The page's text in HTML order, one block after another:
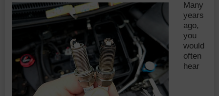
Many
years
ago,
you
would
often
hear